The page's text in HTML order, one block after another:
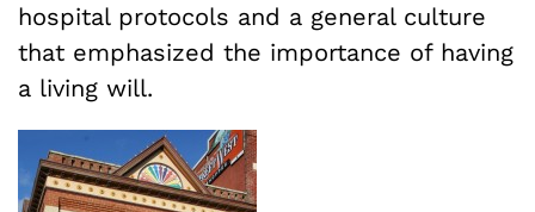
hospital protocols and a general culture
that emphasized the importance of having
a living will.